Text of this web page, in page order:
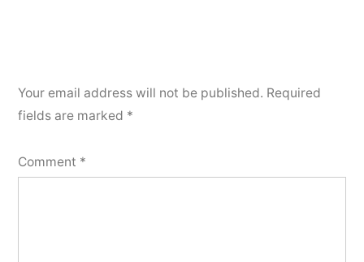
Your email address will not be published. Required
fields are marked *
Comment *